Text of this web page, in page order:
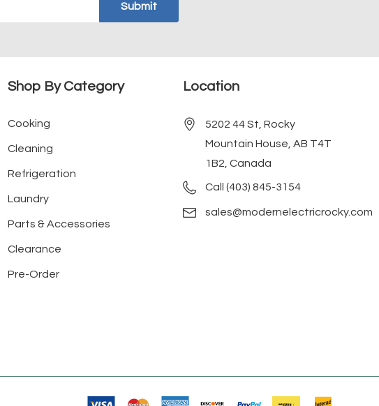
Shop By Category
Cooking
Cleaning
Refrigeration
Laundry
Parts & Accessories
Clearance
Pre-Order
Location
5202 44 St, Rocky
Mountain House, AB T4T
1B2, Canada
Call (403) 845-3154
sales@modernelectricrocky.com